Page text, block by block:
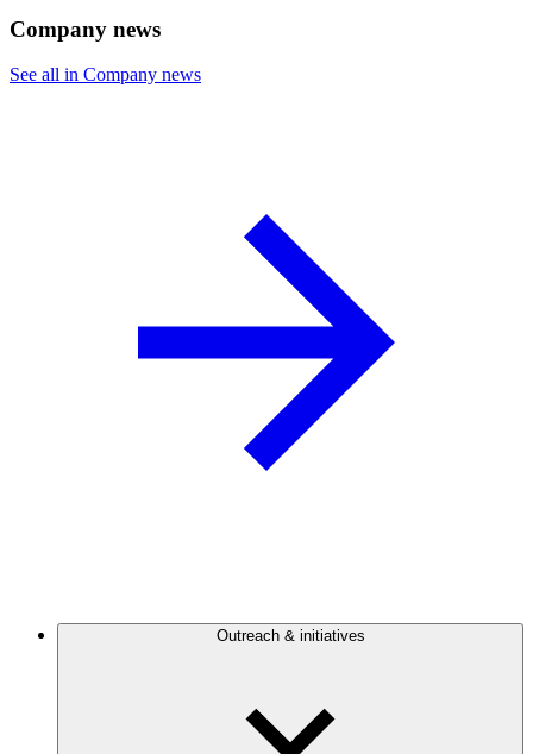
Company news
See all in Company news
Outreach & initiatives